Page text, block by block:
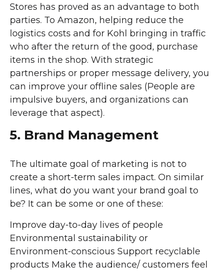
Stores has proved as an advantage to both
parties. To Amazon, helping reduce the
logistics costs and for Kohl bringing in traffic
who after the return of the good, purchase
items in the shop. With strategic
partnerships or proper message delivery, you
can improve your offline sales (People are
impulsive buyers, and organizations can
leverage that aspect).
5. Brand Management
The ultimate goal of marketing is not to
create a short-term sales impact. On similar
lines, what do you want your brand goal to
be? It can be some or one of these:
Improve day-to-day lives of people
Environmental sustainability or
Environment-conscious Support recyclable
products Make the audience/ customers feel